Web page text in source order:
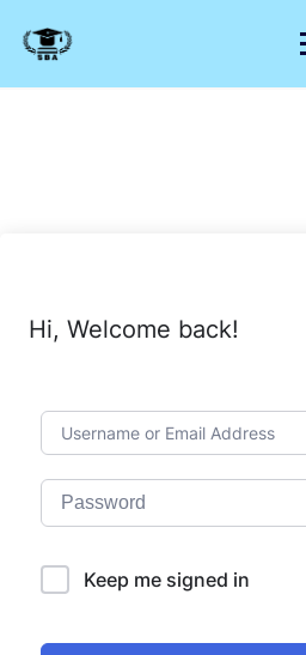
content
Hi, Welcome back!
Keep me signed in